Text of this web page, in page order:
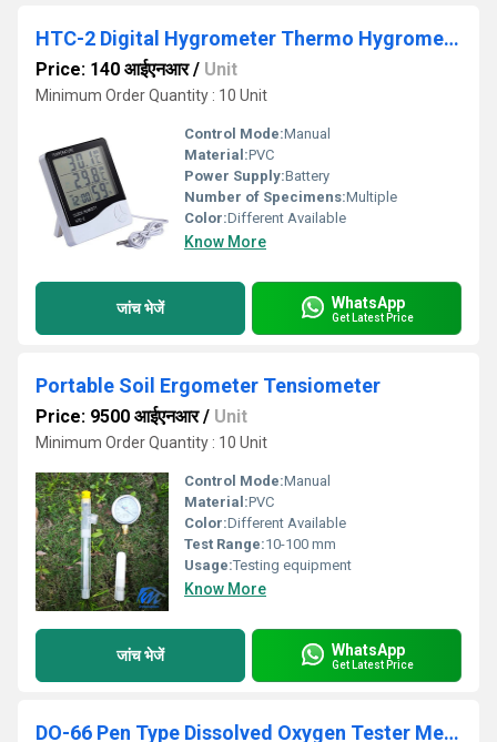
HTC-2 Digital Hygrometer Thermo Hygrometer
Price: 140 आईएनआर/ Unit
Minimum Order Quantity : 10 Unit
Control Mode:Manual
Material:PVC
Power Supply:Battery
Number of Specimens:Multiple
Color:Different Available
Know More
जांच भेजें WhatsApp
Get Latest Price
Portable Soil Ergometer Tensiometer
Price: 9500 आईएनआर/ Unit
Minimum Order Quantity : 10 Unit
Control Mode:Manual
Material:PVC
Color:Different Available
Test Range:10-100 mm
Usage:Testing equipment
Know More
जांच भेजें WhatsApp
Get Latest Price
DO-66 Pen Type Dissolved Oxygen Tester Meter